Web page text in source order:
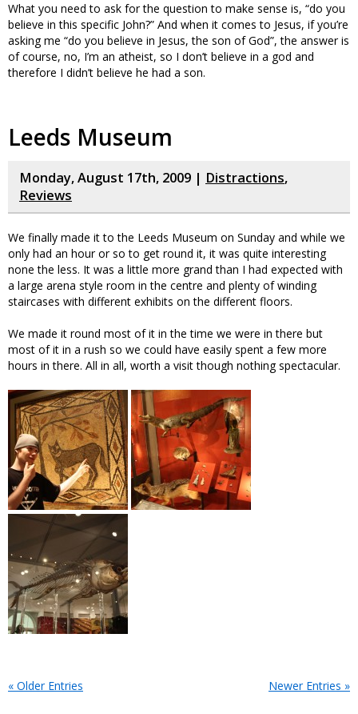
What you need to ask for the question to make sense is, “do you
believe in this specific John?” And when it comes to Jesus, if you’re
asking me “do you believe in Jesus, the son of God”, the answer is
of course, no, I’m an atheist, so I don’t believe in a god and
therefore I didn’t believe he had a son.
Leeds Museum
Monday, August 17th, 2009 | Distractions,
Reviews
We finally made it to the Leeds Museum on Sunday and while we
only had an hour or so to get round it, it was quite interesting
none the less. It was a little more grand than I had expected with
a large arena style room in the centre and plenty of winding
staircases with different exhibits on the different floors.
We made it round most of it in the time we were in there but
most of it in a rush so we could have easily spent a few more
hours in there. All in all, worth a visit though nothing spectacular.
« Older Entries Newer Entries »